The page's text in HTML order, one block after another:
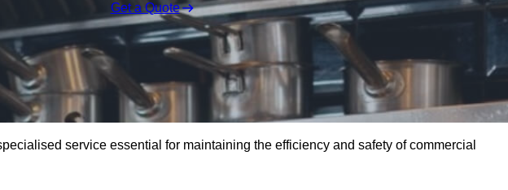
Get a Quote
service essential for maintaining the efficiency and safety of commercial